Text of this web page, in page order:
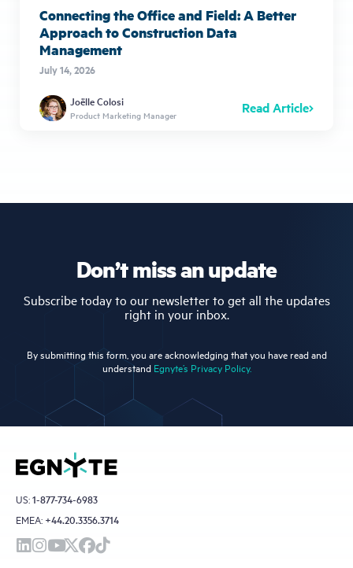
Connecting the Office and Field: A Better
Approach to Construction Data
Management
July 14, 2026
Joëlle Colosi
Product Marketing Manager Read Article
Don’t miss an update
Subscribe today to our newsletter to get all the updates
right in your inbox.
By submitting this form, you are acknowledging that you have read and
understand Egnyte’s Privacy Policy.
US:1-877-734-6983
EMEA: +44.20.3356.3714